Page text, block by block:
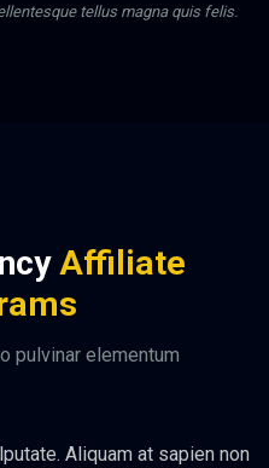
tellus magna quis felis.
Affiliate
pulvinar elementum
Aliquam at sapien non